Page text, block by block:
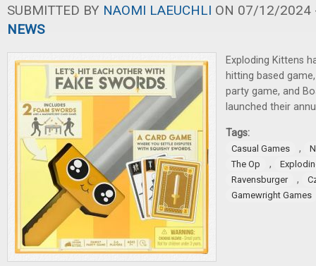
SUBMITTED BY NAOMI LAEUCHLI ON 07/12/2024
NEWS
Exploding Kittens
hitting based
party game, and
launched their
Tags:
Casual Games ,
The Op
,
Ravensburger
,
Gamewright Games